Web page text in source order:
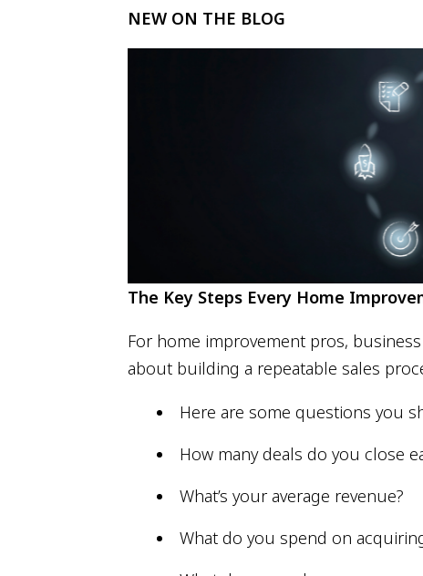
NEW ON THE BLOG
The Key Steps Every Home
For home improvement pros,
about building a repeatable sales
Here are some questions you
How many deals do you close
What’s your average revenue?
What do you spend on